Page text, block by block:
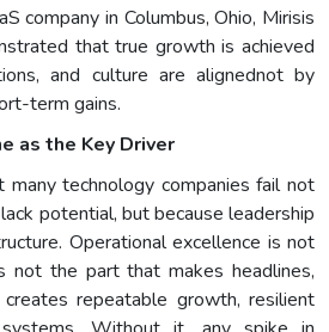
company in Columbus, Ohio, Mirisis
that true growth is achieved
and culture are alignednot by
term gains.
as the Key Driver
many technology companies fail not
potential, but because leadership
Operational excellence is not
not the part that makes headlines,
repeatable growth, resilient